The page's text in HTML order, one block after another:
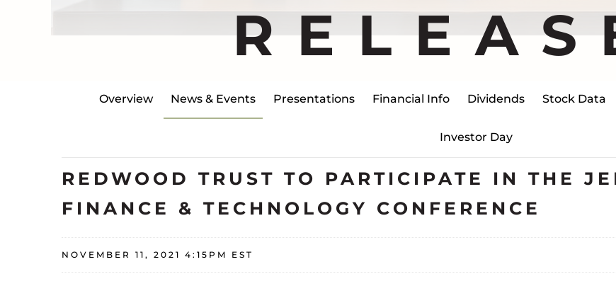
Overview News & Events Presentations Financial Info Dividends Stock Data
Investor Day
REDWOOD TRUST TO PARTICIPATE IN THE
FINANCE & TECHNOLOGY CONFERENCE
NOVEMBER 11, 2021 4:15PM EST